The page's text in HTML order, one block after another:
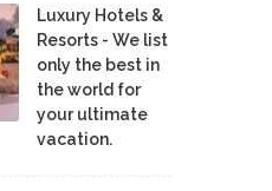
Luxury Hotels &
Resorts - We list
only the best in
the world for
your ultimate
vacation.